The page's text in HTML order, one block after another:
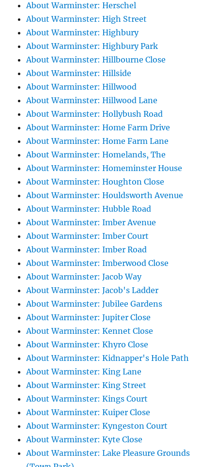
About Warminster: Herschel
About Warminster: High Street
About Warminster: Highbury
About Warminster: Highbury Park
About Warminster: Hillbourne Close
About Warminster: Hillside
About Warminster: Hillwood
About Warminster: Hillwood Lane
About Warminster: Hollybush Road
About Warminster: Home Farm Drive
About Warminster: Home Farm Lane
About Warminster: Homelands, The
About Warminster: Homeminster House
About Warminster: Houghton Close
About Warminster: Houldsworth Avenue
About Warminster: Hubble Road
About Warminster: Imber Avenue
About Warminster: Imber Court
About Warminster: Imber Road
About Warminster: Imberwood Close
About Warminster: Jacob Way
About Warminster: Jacob's Ladder
About Warminster: Jubilee Gardens
About Warminster: Jupiter Close
About Warminster: Kennet Close
About Warminster: Khyro Close
About Warminster: Kidnapper's Hole Path
About Warminster: King Lane
About Warminster: King Street
About Warminster: Kings Court
About Warminster: Kuiper Close
About Warminster: Kyngeston Court
About Warminster: Kyte Close
About Warminster: Lake Pleasure Grounds